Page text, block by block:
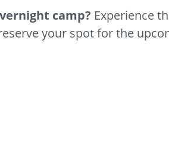
camp? Experience
your spot for the